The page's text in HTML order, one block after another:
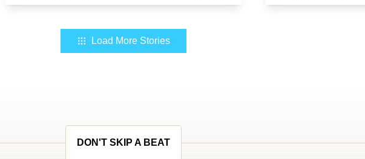
Load More Stories
DON'T SKIP A BEAT